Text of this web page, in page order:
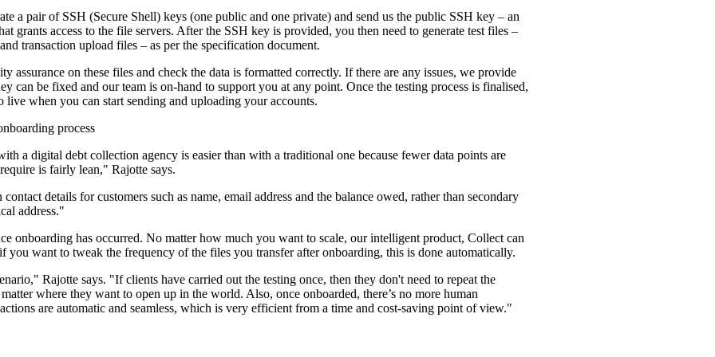
a pair of SSH (Secure Shell) keys (one public and one private) and send us the public SSH key – an
grants access to the file servers. After the SSH key is provided, you then need to generate test files –
transaction upload files – as per the specification document.
assurance on these files and check the data is formatted correctly. If there are any issues, we provide
can be fixed and our team is on-hand to support you at any point. Once the testing process is finalised,
live when you can start sending and uploading your accounts.
process
a digital debt collection agency is easier than with a traditional one because fewer data points are
is fairly lean," Rajotte says.
details for customers such as name, email address and the balance owed, rather than secondary
address."
onboarding has occurred. No matter how much you want to scale, our intelligent product, Collect can
you want to tweak the frequency of the files you transfer after onboarding, this is done automatically.
Rajotte says. "If clients have carried out the testing once, then they don't need to repeat the
where they want to open up in the world. Also, once onboarded, there’s no more human
are automatic and seamless, which is very efficient from a time and cost-saving point of view."